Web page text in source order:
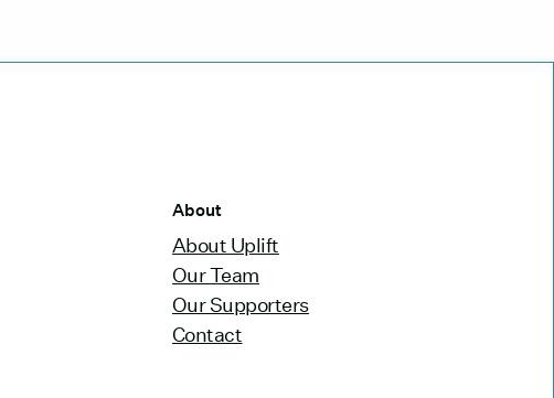
About
About Uplift
Our Team
Our Supporters
Contact